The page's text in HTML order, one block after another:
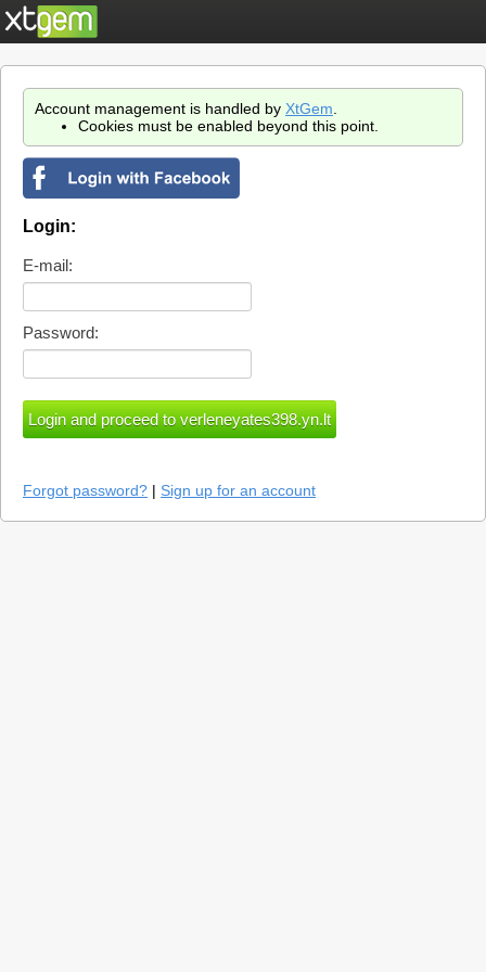
Account management is handled by XtGem
Cookies must be enabled beyond this point.
Login:
E-mail:
Password:
Forgot password? | Sign up for an account